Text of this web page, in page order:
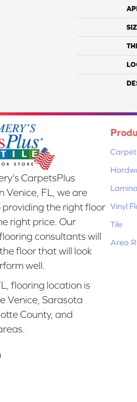
CarpetsPlus
Venice, FL, we are
the right floor
right price. Our
consultants will
floor that will look
well.
flooring location is
Venice, Sarasota
County, and
Carpet
Vinyl
Tile
Area